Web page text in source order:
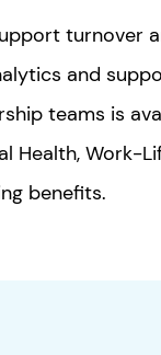
turnover
and
teams is
Health, Work-
benefits.